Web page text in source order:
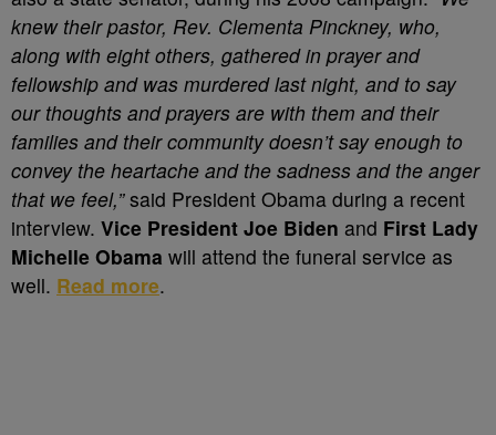
knew their pastor, Rev. Clementa Pinckney, who,
along with eight others, gathered in prayer and
fellowship and was murdered last night, and to say
our thoughts and prayers are with them and their
families and their community doesn’t say enough to
convey the heartache and the sadness and the anger
that we feel,”said President Obama during a recent
interview. Vice President Joe Biden and First Lady
Michelle Obama will attend the funeral service as
well. Read more.